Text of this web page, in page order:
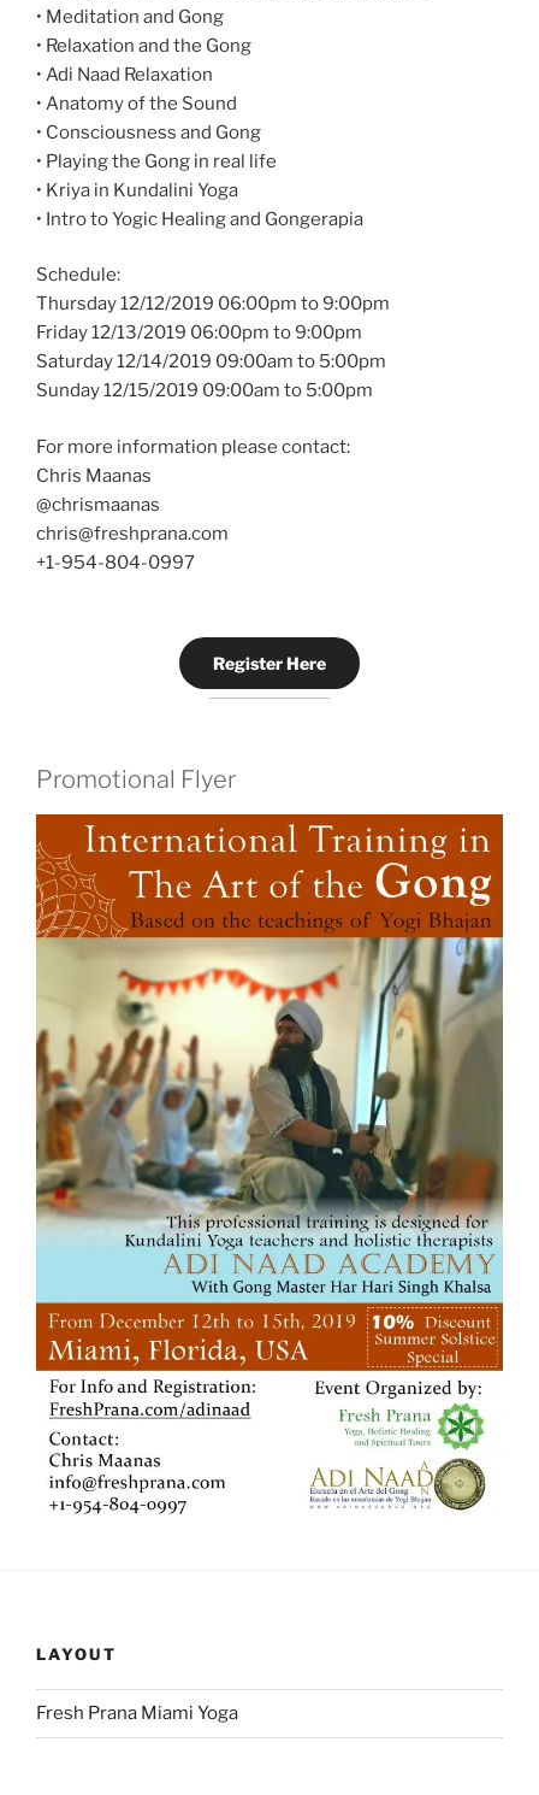
• Meditation and Gong
• Relaxation and the Gong
• Adi Naad Relaxation
• Anatomy of the Sound
• Consciousness and Gong
• Playing the Gong in real life
• Kriya in Kundalini Yoga
• Intro to Yogic Healing and Gongerapia
Schedule:
Thursday 12/12/2019 06:00pm to 9:00pm
Friday 12/13/2019 06:00pm to 9:00pm
Saturday 12/14/2019 09:00am to 5:00pm
Sunday 12/15/2019 09:00am to 5:00pm
For more information please contact:
Chris Maanas
@chrismaanas
chris@freshprana.com
+1-954-804-0997
Register Here
Promotional Flyer
LAYOUT
Fresh Prana Miami Yoga